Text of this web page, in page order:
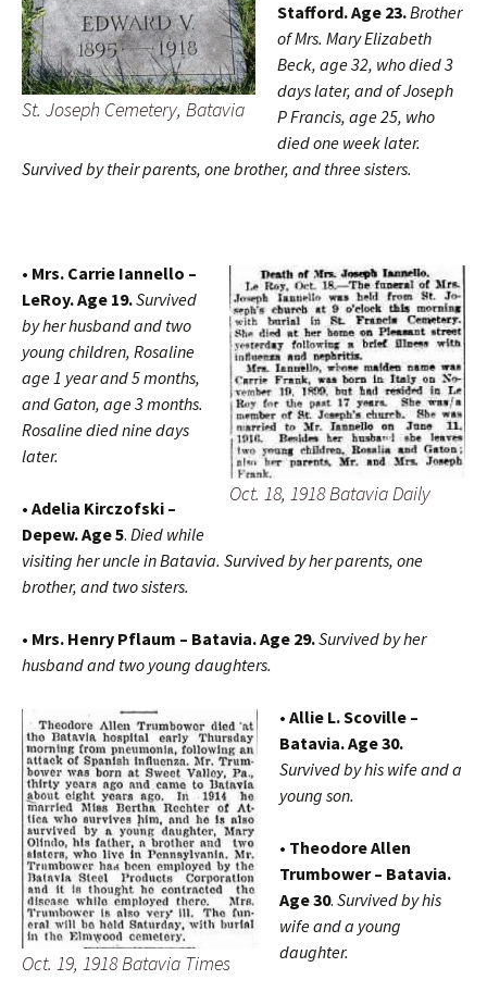
St. Joseph Cemetery, Batavia
Stafford. Age 23.Brother
of Mrs. Mary Elizabeth
Beck, age 32, who died 3
days later, and of Joseph
P Francis, age 25, who
died one week later.
Survived by their parents, one brother, and three sisters.
Oct. 18, 1918 Batavia Daily
• Mrs. Carrie Iannello –
LeRoy. Age 19.Survived
by her husband and two
young children, Rosaline
age 1 year and 5 months,
and Gaton, age 3 months.
Rosaline died nine days
later.
• Adelia Kirczofski –
Depew. Age 5. Died while
visiting her uncle in Batavia. Survived by her parents, one
brother, and two sisters.
• Mrs. Henry Pflaum – Batavia. Age 29.Survived by her
husband and two young daughters.
Oct. 19, 1918 Batavia Times
• Allie L. Scoville –
Batavia. Age 30.
Survived by his wife and a
young son.
• Theodore Allen
Trumbower – Batavia.
Age 30. Survived by his
wife and a young
daughter.